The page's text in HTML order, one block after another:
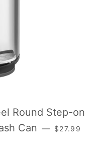
Round Step-on
Can — 常规价格
$27.99